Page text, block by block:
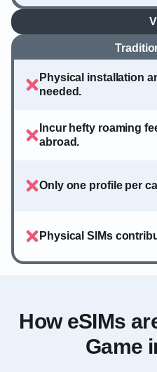
Physical installation
needed.
Incur hefty roaming
abroad.
Only one profile per
Physical SIMs
How eSIMs
Game